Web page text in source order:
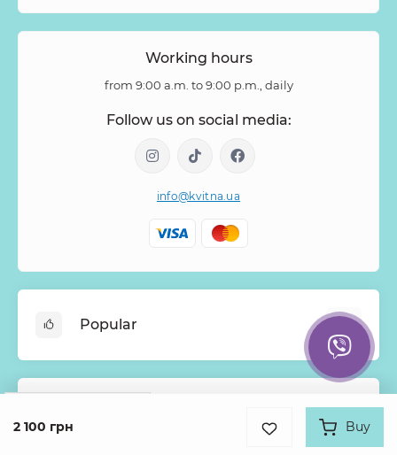
2 100 грн Buy
Working hours
from 9:00 a.m. to 9:00 p.m., daily
Follow us on social media:
info@kvitna.ua
Popular
Menu of the week
Bestsellers